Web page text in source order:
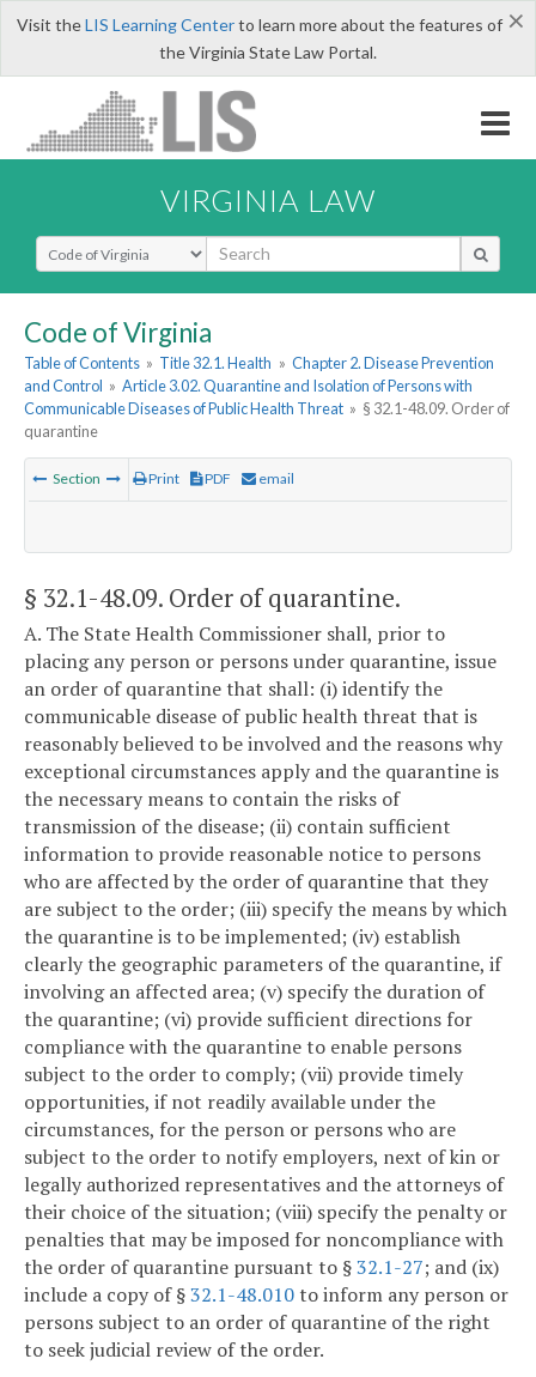
×
Visit theLIS Learning Centerto learn more about the features of
the Virginia State Law Portal.
VIRGINIA LAW
Select Search Type
Code of Virginia
Table of Contents » Title 32.1. Health » Chapter 2. Disease Prevention
and Control » Article 3.02. Quarantine and Isolation of Persons with
Communicable Diseases of Public Health Threat » § 32.1-48.09. Order of
quarantine
Section Print PDF email
§ 32.1-48.09. Order of quarantine.
A. The State Health Commissioner shall, prior to
placing any person or persons under quarantine, issue
an order of quarantine that shall: (i) identify the
communicable disease of public health threat that is
reasonably believed to be involved and the reasons why
exceptional circumstances apply and the quarantine is
the necessary means to contain the risks of
transmission of the disease; (ii) contain sufficient
information to provide reasonable notice to persons
who are affected by the order of quarantine that they
are subject to the order; (iii) specify the means by which
the quarantine is to be implemented; (iv) establish
clearly the geographic parameters of the quarantine, if
involving an affected area; (v) specify the duration of
the quarantine; (vi) provide sufficient directions for
compliance with the quarantine to enable persons
subject to the order to comply; (vii) provide timely
opportunities, if not readily available under the
circumstances, for the person or persons who are
subject to the order to notify employers, next of kin or
legally authorized representatives and the attorneys of
their choice of the situation; (viii) specify the penalty or
penalties that may be imposed for noncompliance with
the order of quarantine pursuant to §32.1-27; and (ix)
include a copy of §32.1-48.010to inform any person or
persons subject to an order of quarantine of the right
to seek judicial review of the order.